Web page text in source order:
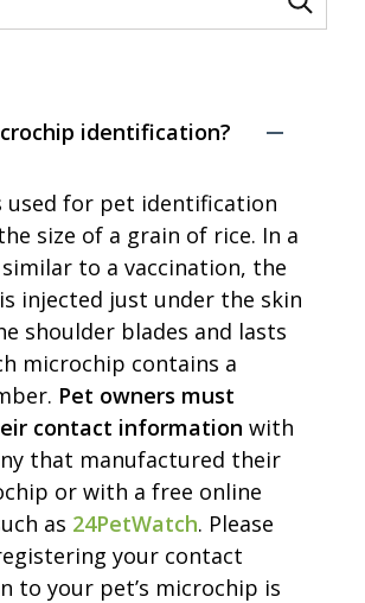
FAQ items. Results will update as
identification?
used for pet identification
size of a grain of rice. In a
to a vaccination, the
injected just under the skin
shoulder blades and lasts
microchip contains a
Pet owners must
contact informationwith
that manufactured their
or with a free online
as 24PetWatch. Please
your contact
to your pet’s microchip is